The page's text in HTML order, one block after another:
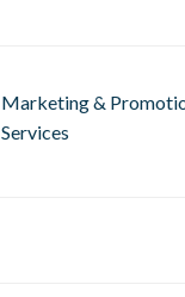
Marketing &
Services